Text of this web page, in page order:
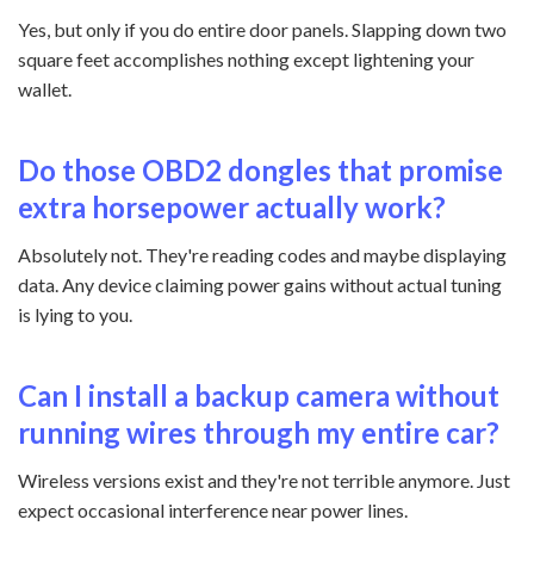
Yes, but only if you do entire door panels. Slapping down two
square feet accomplishes nothing except lightening your
wallet.
Do those OBD2 dongles that promise
extra horsepower actually work?
Absolutely not. They're reading codes and maybe displaying
data. Any device claiming power gains without actual tuning
is lying to you.
Can I install a backup camera without
running wires through my entire car?
Wireless versions exist and they're not terrible anymore. Just
expect occasional interference near power lines.